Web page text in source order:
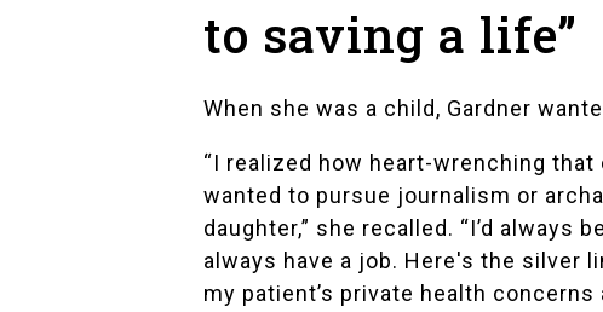
to saving a life”
When she was a child, Gardner
“I realized how heart-wrenching
wanted to pursue journalism or
daughter,” she recalled. “I’d always
always have a job. Here's the silver
my patient’s private health